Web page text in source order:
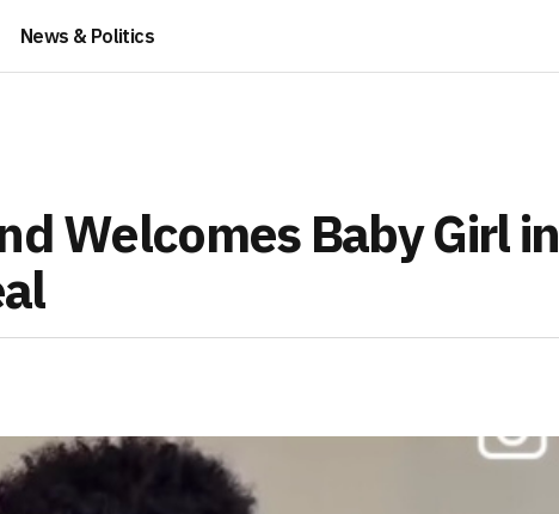
News & Politics
Welcomes Baby Girl in